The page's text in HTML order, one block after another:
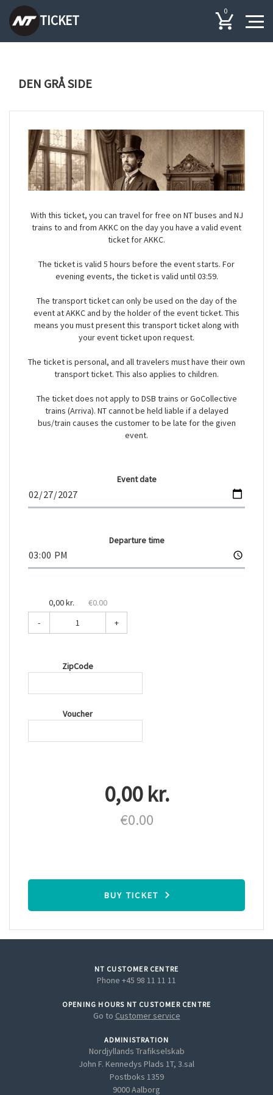
TICKET
0
DEN GRÅ SIDE
With this ticket, you can travel for free on NT buses and NJ
trains to and from AKKC on the day you have a valid event
ticket for AKKC.
The ticket is valid 5 hours before the event starts. For
evening events, the ticket is valid until 03:59.
The transport ticket can only be used on the day of the
event at AKKC and by the holder of the event ticket. This
means you must present this transport ticket along with
your event ticket upon request.
The ticket is personal, and all travelers must have their own
transport ticket. This also applies to children.
The ticket does not apply to DSB trains or GoCollective
trains (Arriva). NT cannot be held liable if a delayed
bus/train causes the customer to be late for the given
event.
Event date
Departure time
0,00 kr.
€0.00
-
+
ZipCode
Voucher
0,00 kr.
€0.00
BUY TICKET
NT CUSTOMER CENTRE
Phone +45 98 11 11 11
OPENING HOURS NT CUSTOMER CENTRE
Go to Customer service
ADMINISTRATION
Nordjyllands Trafikselskab
John F. Kennedys Plads 1T, 3.sal
Postboks 1359
9000 Aalborg